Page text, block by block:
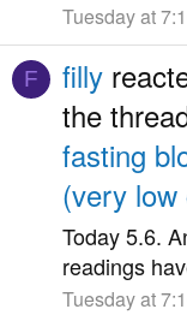
Tuesday at
F filly
the
fasting
(very low
Today 5.6.
readings
Tuesday at